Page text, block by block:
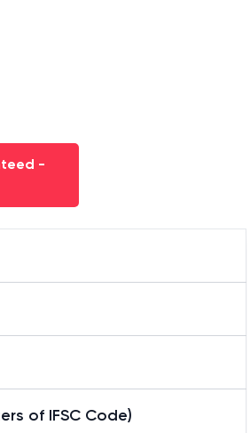
-
of IFSC Code)